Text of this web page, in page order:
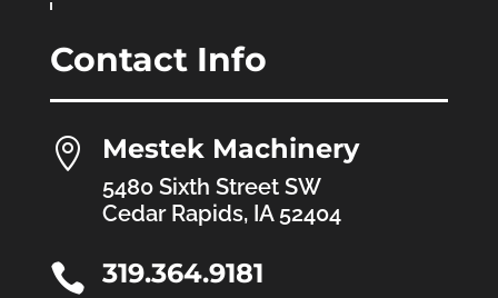
Contact Info
 Mestek Machinery
5480 Sixth Street SW
Cedar Rapids, IA 52404
 319.364.9181